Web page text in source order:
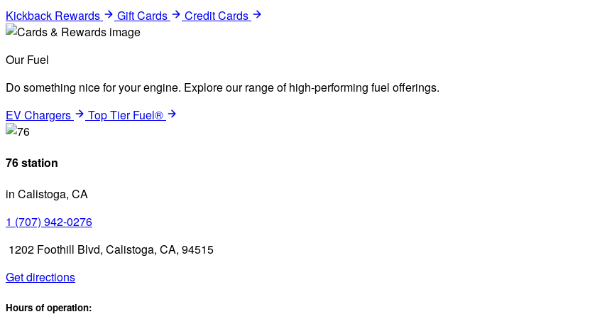
Kickback Rewards
Gift Cards Credit Cards
Our Fuel
Do something nice for your engine. Explore our range of high-performing fuel offerings.
EV Chargers
Top Tier Fuel®
76 station
in Calistoga, CA
1 (707) 942-0276
1202 Foothill Blvd, Calistoga, CA, 94515
Get directions
Hours of operation: